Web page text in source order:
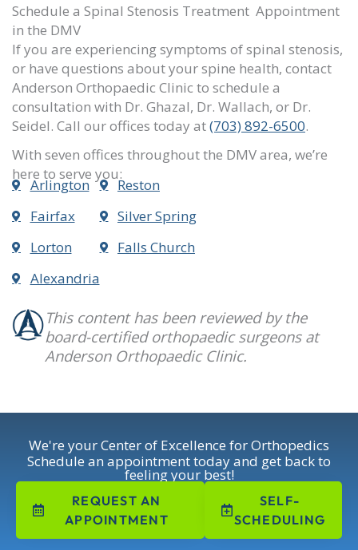
Schedule a Spinal Stenosis Treatment Appointment
in the DMV
If you are experiencing symptoms of spinal stenosis,
or have questions about your spine health, contact
Anderson Orthopaedic Clinic to schedule a
consultation with Dr. Ghazal, Dr. Wallach, or Dr.
Seidel. Call our offices today at(703) 892-6500.
With seven offices throughout the DMV area, we’re
here to serve you:
Arlington
Fairfax
Lorton
Alexandria
Reston
Silver Spring
Falls Church
This content has been reviewed by the
board-certified orthopaedic surgeons at
Anderson Orthopaedic Clinic.
We're your Center of Excellence for Orthopedics
Schedule an appointment today and get back to
feeling your best!
REQUEST AN
APPOINTMENT
SELF-
SCHEDULING